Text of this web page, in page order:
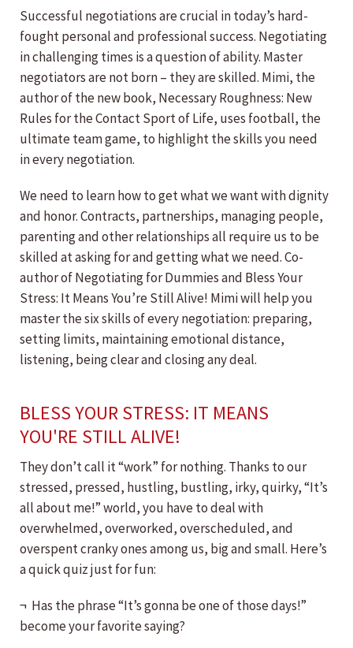
Successful negotiations are crucial in today’s hard-
fought personal and professional success. Negotiating
in challenging times is a question of ability. Master
negotiators are not born – they are skilled. Mimi, the
author of the new book, Necessary Roughness: New
Rules for the Contact Sport of Life, uses football, the
ultimate team game, to highlight the skills you need
in every negotiation.
We need to learn how to get what we want with dignity
and honor. Contracts, partnerships, managing people,
parenting and other relationships all require us to be
skilled at asking for and getting what we need. Co-
author of Negotiating for Dummies and Bless Your
Stress: It Means You’re Still Alive! Mimi will help you
master the six skills of every negotiation: preparing,
setting limits, maintaining emotional distance,
listening, being clear and closing any deal.
BLESS YOUR STRESS: IT MEANS
YOU'RE STILL ALIVE!
They don’t call it “work” for nothing. Thanks to our
stressed, pressed, hustling, bustling, irky, quirky, “It’s
all about me!” world, you have to deal with
overwhelmed, overworked, overscheduled, and
overspent cranky ones among us, big and small. Here’s
a quick quiz just for fun:
¬ Has the phrase “It’s gonna be one of those days!”
become your favorite saying?